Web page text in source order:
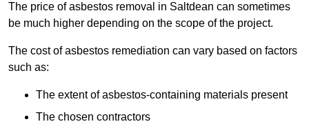
The price of asbestos removal in Saltdean can sometimes
be much higher depending on the scope of the project.
The cost of asbestos remediation can vary based on factors
such as:
The extent of asbestos-containing materials present
The chosen contractors